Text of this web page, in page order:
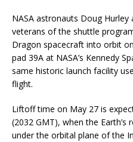
NASA astronauts Doug
veterans of the shuttle
Dragon spacecraft into orbit
pad 39A at NASA’s Kennedy
same historic launch facility
flight.
Liftoff time on May 27 is
(2032 GMT), when the
under the orbital plane of the